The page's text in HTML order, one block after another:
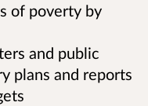
of poverty by
and public
plans and reports